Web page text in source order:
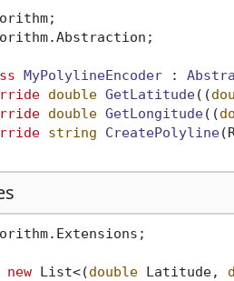
MyPolylineEncoder :
double GetLatitude( (
double GetLongitude( (
string CreatePolyline(
new List<(double Latitude,